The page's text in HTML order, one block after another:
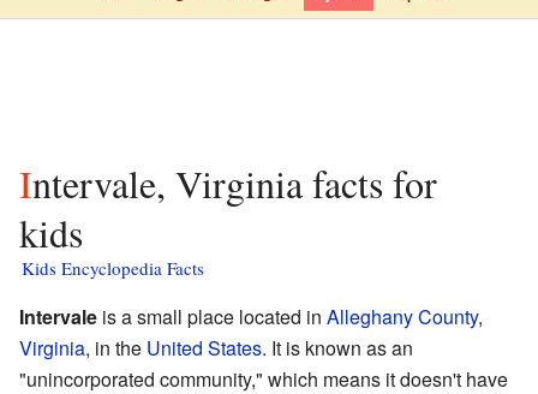
Intervale, Virginia facts for
kids
Kids Encyclopedia Facts
Intervale is a small place located in Alleghany County,
Virginia, in the United States. It is known as an
"unincorporated community," which means it doesn't have